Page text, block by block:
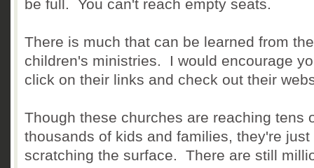
be full. You can't reach empty seats.
There is much that can be learned from
children's ministries. I would encourage
click on their links and check out their
Though these churches are reaching tens
thousands of kids and families, they're just
scratching the surface. There are still